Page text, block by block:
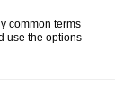
common terms
use the options